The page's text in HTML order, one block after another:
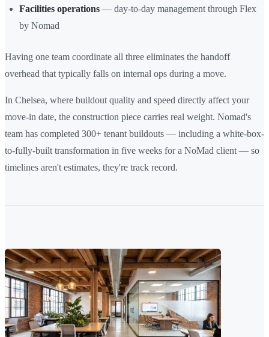
Facilities operations — day-to-day management through Flex
by Nomad
Having one team coordinate all three eliminates the handoff
overhead that typically falls on internal ops during a move.
In Chelsea, where buildout quality and speed directly affect your
move-in date, the construction piece carries real weight. Nomad's
team has completed 300+ tenant buildouts — including a white-box-
to-fully-built transformation in five weeks for a NoMad client — so
timelines aren't estimates, they're track record.